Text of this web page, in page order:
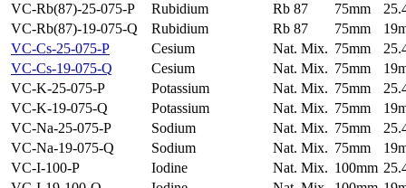
VC-Rb(87)-25-075-P
Rubidium Rb 87 75mm
VC-Rb(87)-19-075-Q
Rubidium Rb 87 75mm
VC-Cs-25-075-P
Cesium Nat. Mix. 75mm
VC-Cs-19-075-Q
Cesium Nat. Mix. 75mm
VC-K-25-075-P
Potassium Nat. Mix. 75mm
VC-K-19-075-Q
Potassium Nat. Mix. 75mm
VC-Na-25-075-P
Sodium Nat. Mix. 75mm
VC-Na-19-075-Q
Sodium Nat. Mix. 75mm
VC-I-100-P
Iodine Nat. Mix. 100mm